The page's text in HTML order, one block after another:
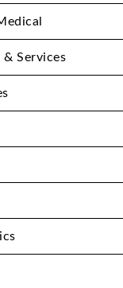
& Services